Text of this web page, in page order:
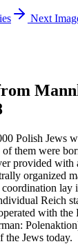
Next
Polish Jews
them were
provided with
organized
lay
Reich
with
the Jews today.